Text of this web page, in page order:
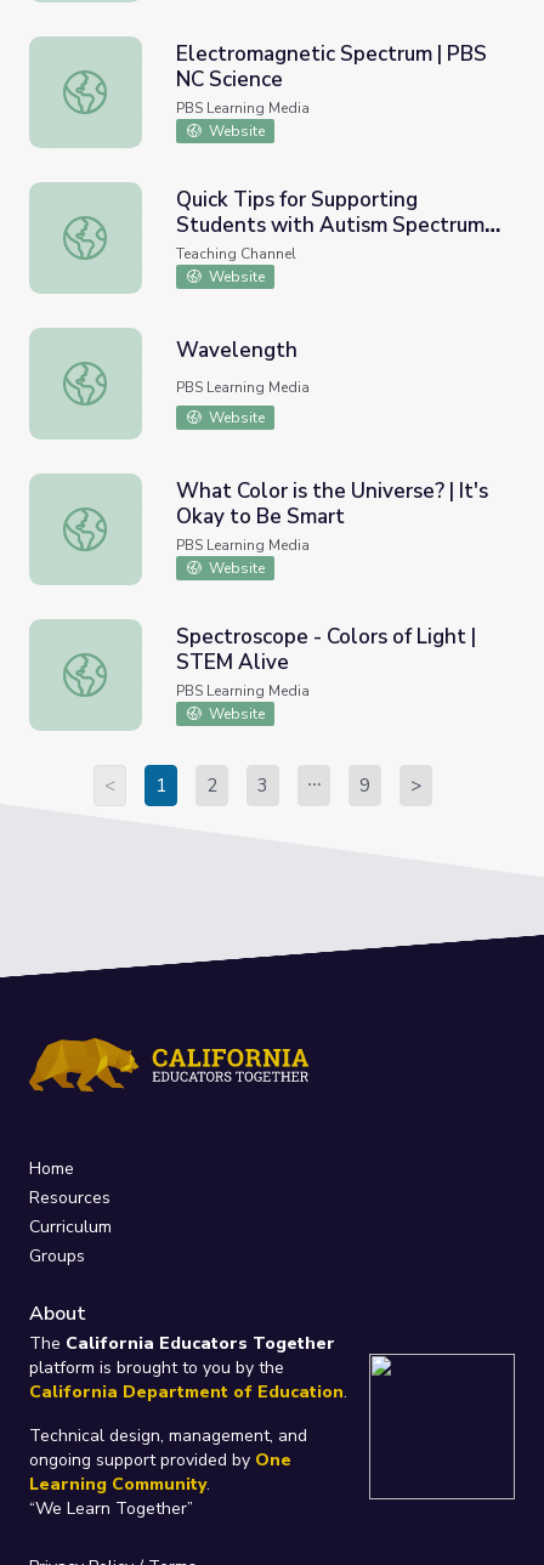
Electromagnetic Spectrum | PBS NC Science
Electromagnetic Spectrum | PBS
NC Science
PBS Learning Media
Website
Quick Tips for Supporting Students with Autism
Quick Tips for Supporting
Students with Autism Spectrum
Disorder (ASD)
Teaching Channel
Website
Wavelength
Wavelength
PBS Learning Media
Website
What Color is the Universe? | It's Okay to Be Smart
What Color is the Universe? | It's
Okay to Be Smart
PBS Learning Media
Website
Spectroscope - Colors of Light | STEM Alive
Spectroscope - Colors of Light |
STEM Alive
PBS Learning Media
Website
< 1 2 3 9 >
Home
Resources
Curriculum
Groups
About
The California Educators Together
platform is brought to you by the
California Department of Education.
Technical design, management, and
ongoing support provided by One
Learning Community.
“We Learn Together”